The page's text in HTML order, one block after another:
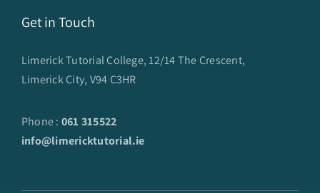
Get in Touch
Limerick Tutorial College, 12/14 The Crescent,
Limerick City, V94 C3HR
Phone : 061 315522
info@limericktutorial.ie